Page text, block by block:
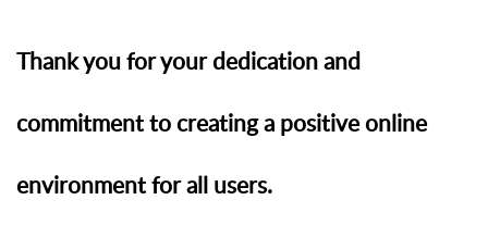
Thank you for your dedication and
commitment to creating a positive online
environment for all users.